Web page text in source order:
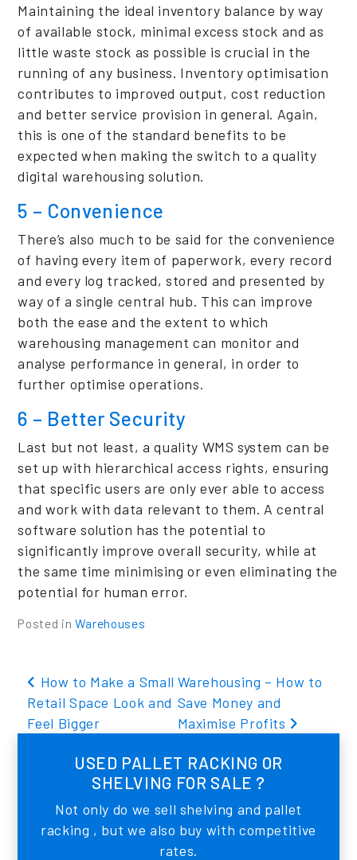
USED PALLET RACKING OR
SHELVING FOR SALE ?
Not only do we sell shelving and pallet
racking , but we also buy with competitive
rates.
Maintaining the ideal inventory balance by way
of available stock, minimal excess stock and as
little waste stock as possible is crucial in the
running of any business. Inventory optimisation
contributes to improved output, cost reduction
and better service provision in general. Again,
this is one of the standard benefits to be
expected when making the switch to a quality
digital warehousing solution.
5 – Convenience
There’s also much to be said for the convenience
of having every item of paperwork, every record
and every log tracked, stored and presented by
way of a single central hub. This can improve
both the ease and the extent to which
warehousing management can monitor and
analyse performance in general, in order to
further optimise operations.
6 – Better Security
Last but not least, a quality WMS system can be
set up with hierarchical access rights, ensuring
that specific users are only ever able to access
and work with data relevant to them. A central
software solution has the potential to
significantly improve overall security, while at
the same time minimising or even eliminating the
potential for human error.
Posted in Warehouses
Post navigation
How to Make a Small
Retail Space Look and
Feel Bigger
Warehousing – How to
Save Money and
Maximise Profits